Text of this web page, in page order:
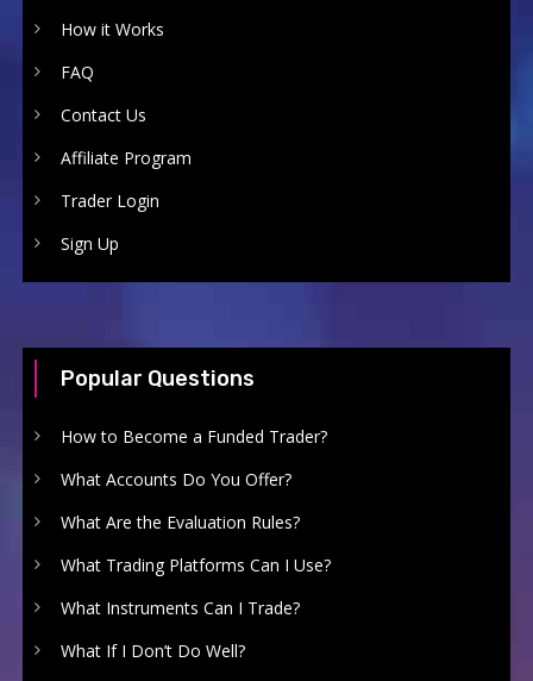
How it Works
FAQ
Contact Us
Affiliate Program
Trader Login
Sign Up
Popular Questions
How to Become a Funded Trader?
What Accounts Do You Offer?
What Are the Evaluation Rules?
What Trading Platforms Can I Use?
What Instruments Can I Trade?
What If I Don’t Do Well?